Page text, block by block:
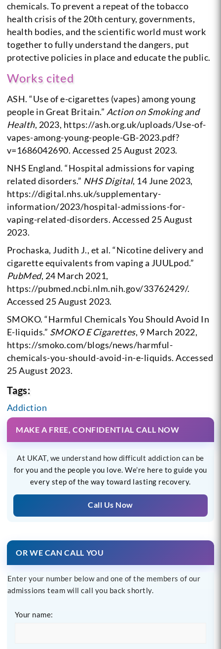
chemicals. To prevent a repeat of the tobacco
health crisis of the 20th century, governments,
health bodies, and the scientific world must work
together to fully understand the dangers, put
protective policies in place and educate the public.
Works cited
ASH. “Use of e-cigarettes (vapes) among young
people in Great Britain.” Action on Smoking and
Health, 2023, https://ash.org.uk/uploads/Use-of-
vapes-among-young-people-GB-2023.pdf?
v=1686042690. Accessed 25 August 2023.
NHS England. “Hospital admissions for vaping
related disorders.” NHS Digital, 14 June 2023,
https://digital.nhs.uk/supplementary-
information/2023/hospital-admissions-for-
vaping-related-disorders. Accessed 25 August
2023.
Prochaska, Judith J., et al. “Nicotine delivery and
cigarette equivalents from vaping a JUULpod.”
PubMed, 24 March 2021,
https://pubmed.ncbi.nlm.nih.gov/33762429/.
Accessed 25 August 2023.
SMOKO. “Harmful Chemicals You Should Avoid In
E-liquids.” SMOKO E Cigarettes, 9 March 2022,
https://smoko.com/blogs/news/harmful-
chemicals-you-should-avoid-in-e-liquids. Accessed
25 August 2023.
Tags:
Addiction
MAKE A FREE, CONFIDENTIAL CALL NOW
At UKAT, we understand how difficult addiction can be
for you and the people you love. We’re here to guide you
every step of the way toward lasting recovery.
Call Us Now
OR WE CAN CALL YOU
Enter your number below and one of the members of our
admissions team will call you back shortly.
Your name: